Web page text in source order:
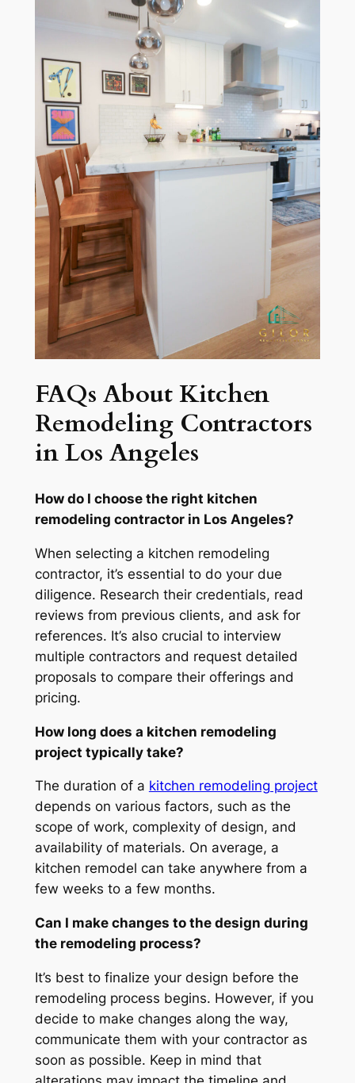
FAQs About Kitchen
Remodeling Contractors
in Los Angeles
How do I choose the right kitchen
remodeling contractor in Los Angeles?
When selecting a kitchen remodeling
contractor, it’s essential to do your due
diligence. Research their credentials, read
reviews from previous clients, and ask for
references. It’s also crucial to interview
multiple contractors and request detailed
proposals to compare their offerings and
pricing.
How long does a kitchen remodeling
project typically take?
The duration of a kitchen remodeling project
depends on various factors, such as the
scope of work, complexity of design, and
availability of materials. On average, a
kitchen remodel can take anywhere from a
few weeks to a few months.
Can I make changes to the design during
the remodeling process?
It’s best to finalize your design before the
remodeling process begins. However, if you
decide to make changes along the way,
communicate them with your contractor as
soon as possible. Keep in mind that